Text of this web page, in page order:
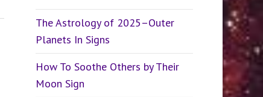
The Astrology of 2025–Outer
Planets In Signs
How To Soothe Others by Their
Moon Sign